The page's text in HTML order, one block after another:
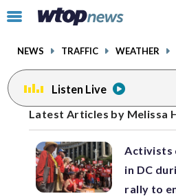
Click
toggle
menu.
NEWS TRAFFIC WEATHER
Listen Live
Latest Articles by Melissa
Activists
in DC
rally to
Posts
navigation
previous
page
facebookinstagram